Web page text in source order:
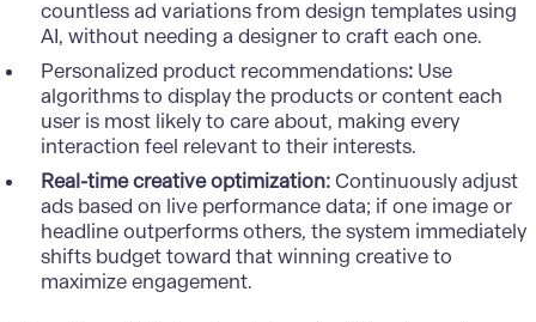
countless ad variations from design templates using
AI, without needing a designer to craft each one.
Personalized product recommendations:Use
algorithms to display the products or content each
user is most likely to care about, making every
interaction feel relevant to their interests.
Real-time creative optimization:Continuously adjust
ads based on live performance data; if one image or
headline outperforms others, the system immediately
shifts budget toward that winning creative to
maximize engagement.